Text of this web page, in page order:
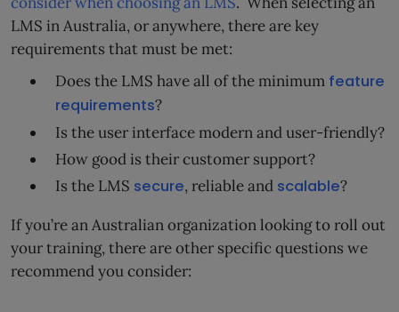
LMS in Australia, or anywhere, there are key
requirements that must be met:
Does the LMS have all of the minimum feature
requirements?
Is the user interface modern and user-friendly?
How good is their customer support?
Is the LMS secure, reliable and scalable?
If you’re an Australian organization looking to roll out
your training, there are other specific questions we
recommend you consider: